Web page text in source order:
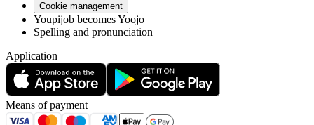
Cookie management
Youpijob becomes Yoojo
Spelling and pronunciation
Application
Means of payment